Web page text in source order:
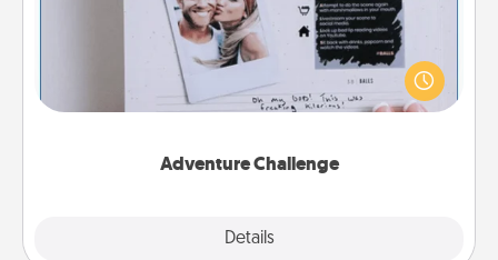
Adventure Challenge
Details
Looking for a fun adventure that work even when
"stay at home" orders are in effect? Here's one
tailor-made for you and your loved one.